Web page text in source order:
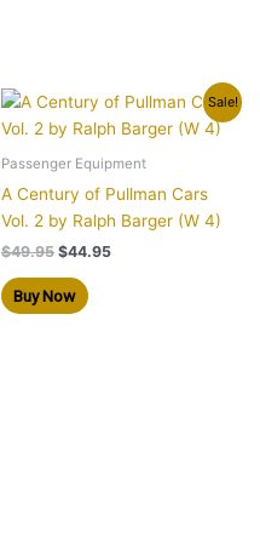
Sale!
Passenger Equipment
A Century of Pullman Cars
Vol. 2 by Ralph Barger (W 4)
$49.95
Original
price
was:
$49.95.
$44.95
Current
is:
$44.95.
Buy Now